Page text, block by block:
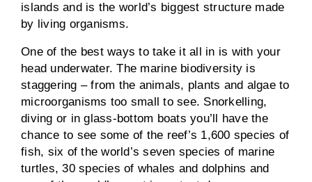
islands and is the world’s biggest structure made
by living organisms.
One of the best ways to take it all in is with your
head underwater. The marine biodiversity is
staggering – from the animals, plants and algae to
microorganisms too small to see. Snorkelling,
diving or in glass-bottom boats you’ll have the
chance to see some of the reef’s 1,600 species of
fish, six of the world’s seven species of marine
turtles, 30 species of whales and dolphins and